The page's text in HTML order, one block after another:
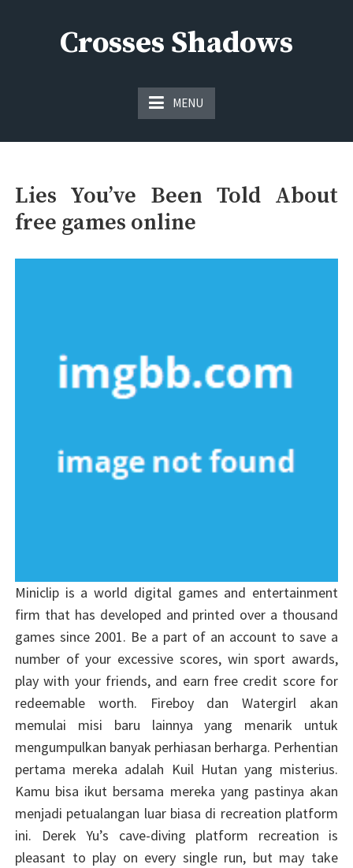
Crosses Shadows
MENU
Lies You’ve Been Told About
free games online
Miniclip is a world digital games and entertainment
firm that has developed and printed over a thousand
games since 2001. Be a part of an account to save a
number of your excessive scores, win sport awards,
play with your friends, and earn free credit score for
redeemable worth. Fireboy dan Watergirl akan
memulai misi baru lainnya yang menarik untuk
mengumpulkan banyak perhiasan berharga. Perhentian
pertama mereka adalah Kuil Hutan yang misterius.
Kamu bisa ikut bersama mereka yang pastinya akan
menjadi petualangan luar biasa di recreation platform
ini. Derek Yu’s cave-diving platform recreation is
pleasant to play on every single run, but may take